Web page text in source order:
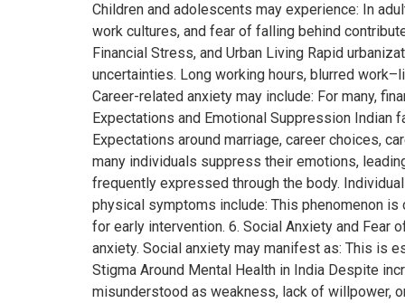
Children and adolescents may experience: In
work cultures, and fear of falling behind
Financial Stress, and Urban Living Rapid
uncertainties. Long working hours, blurred
Career-related anxiety may include: For many,
Expectations and Emotional Suppression
Expectations around marriage, career choices,
many individuals suppress their emotions,
frequently expressed through the body.
physical symptoms include: This phenomenon
for early intervention. 6. Social Anxiety and Fear
anxiety. Social anxiety may manifest as: This is
Stigma Around Mental Health in India Despite
misunderstood as weakness, lack of willpower,